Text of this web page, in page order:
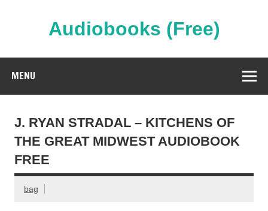
Audiobooks (Free)
MENU
J. RYAN STRADAL – KITCHENS OF
THE GREAT MIDWEST AUDIOBOOK
FREE
bag